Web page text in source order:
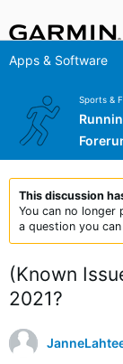
Apps & Software
Sports &
This discussion
You can no longer
a question you
(Known
2021?